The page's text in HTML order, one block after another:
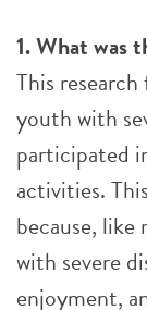
1. What was
This
youth with
participated
activities.
because,
with severe
enjoyment,